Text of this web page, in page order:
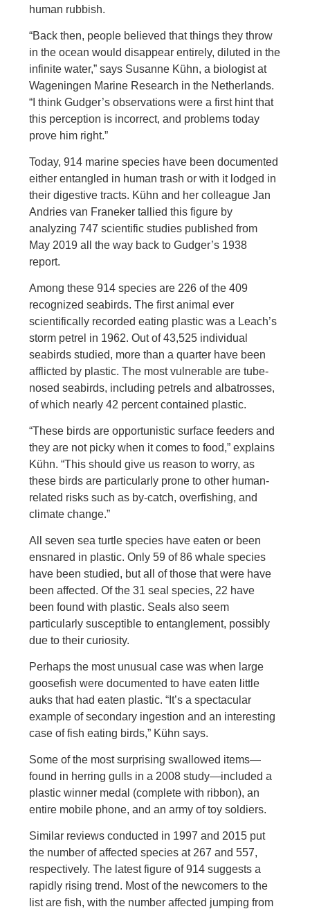
human rubbish.
“Back then, people believed that things they throw
in the ocean would disappear entirely, diluted in the
infinite water,” says Susanne Kühn, a biologist at
Wageningen Marine Research in the Netherlands.
“I think Gudger’s observations were a first hint that
this perception is incorrect, and problems today
prove him right.”
Today, 914 marine species have been documented
either entangled in human trash or with it lodged in
their digestive tracts. Kühn and her colleague Jan
Andries van Franeker tallied this figure by
analyzing 747 scientific studies published from
May 2019 all the way back to Gudger’s 1938
report.
Among these 914 species are 226 of the 409
recognized seabirds. The first animal ever
scientifically recorded eating plastic was a Leach’s
storm petrel in 1962. Out of 43,525 individual
seabirds studied, more than a quarter have been
afflicted by plastic. The most vulnerable are tube-
nosed seabirds, including petrels and albatrosses,
of which nearly 42 percent contained plastic.
“These birds are opportunistic surface feeders and
they are not picky when it comes to food,” explains
Kühn. “This should give us reason to worry, as
these birds are particularly prone to other human-
related risks such as by-catch, overfishing, and
climate change.”
All seven sea turtle species have eaten or been
ensnared in plastic. Only 59 of 86 whale species
have been studied, but all of those that were have
been affected. Of the 31 seal species, 22 have
been found with plastic. Seals also seem
particularly susceptible to entanglement, possibly
due to their curiosity.
Perhaps the most unusual case was when large
goosefish were documented to have eaten little
auks that had eaten plastic. “It’s a spectacular
example of secondary ingestion and an interesting
case of fish eating birds,” Kühn says.
Some of the most surprising swallowed items—
found in herring gulls in a 2008 study—included a
plastic winner medal (complete with ribbon), an
entire mobile phone, and an army of toy soldiers.
Similar reviews conducted in 1997 and 2015 put
the number of affected species at 267 and 557,
respectively. The latest figure of 914 suggests a
rapidly rising trend. Most of the newcomers to the
list are fish, with the number affected jumping from